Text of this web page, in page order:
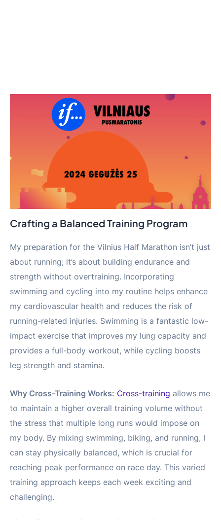
Crafting a Balanced Training Program
My preparation for the Vilnius Half Marathon isn’t just
about running; it’s about building endurance and
strength without overtraining. Incorporating
swimming and cycling into my routine helps enhance
my cardiovascular health and reduces the risk of
running-related injuries. Swimming is a fantastic low-
impact exercise that improves my lung capacity and
provides a full-body workout, while cycling boosts
leg strength and stamina.
Why Cross-Training Works: Cross-training allows me
to maintain a higher overall training volume without
the stress that multiple long runs would impose on
my body. By mixing swimming, biking, and running, I
can stay physically balanced, which is crucial for
reaching peak performance on race day. This varied
training approach keeps each week exciting and
challenging.